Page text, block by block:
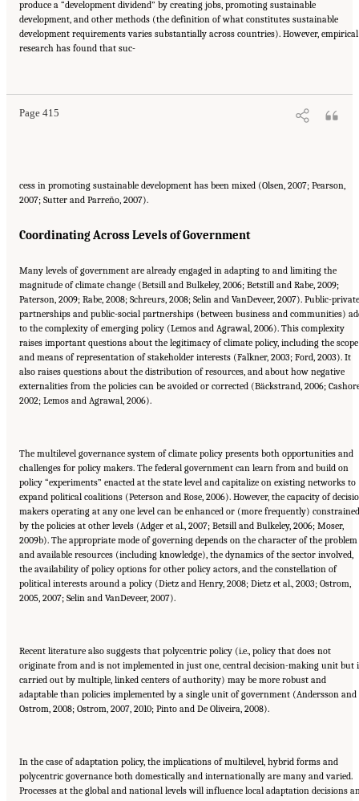
produce a “development dividend” by creating jobs, promoting sustainable
development, and other methods (the definition of what constitutes sustainable
development requirements varies substantially across countries). However, empirical
research has found that suc-
Page 415
Suggested Citation:"17 Designing, Implementing, and Evaluating Climate Policies."
cess in promoting sustainable development has been mixed (Olsen, 2007; Pearson,
2007; Sutter and Parreño, 2007).
Coordinating Across Levels of Government
Many levels of government are already engaged in adapting to and limiting the
magnitude of climate change (Betsill and Bulkeley, 2006; Betstill and Rabe, 2009;
Paterson, 2009; Rabe, 2008; Schreurs, 2008; Selin and VanDeveer, 2007). Public-private
partnerships and public-social partnerships (between business and communities)
to the complexity of emerging policy (Lemos and Agrawal, 2006). This complexity
raises important questions about the legitimacy of climate policy, including the scope
and means of representation of stakeholder interests (Falkner, 2003; Ford, 2003). It
also raises questions about the distribution of resources, and about how negative
externalities from the policies can be avoided or corrected (Bäckstrand, 2006;
2002; Lemos and Agrawal, 2006).
The multilevel governance system of climate policy presents both opportunities and
challenges for policy makers. The federal government can learn from and build on
policy “experiments” enacted at the state level and capitalize on existing networks to
expand political coalitions (Peterson and Rose, 2006). However, the capacity of
makers operating at any one level can be enhanced or (more frequently) constrained
by the policies at other levels (Adger et al., 2007; Betsill and Bulkeley, 2006; Moser,
2009b). The appropriate mode of governing depends on the character of the problem
and available resources (including knowledge), the dynamics of the sector involved,
the availability of policy options for other policy actors, and the constellation of
political interests around a policy (Dietz and Henry, 2008; Dietz et al., 2003; Ostrom,
2005, 2007; Selin and VanDeveer, 2007).
Recent literature also suggests that polycentric policy (i.e., policy that does not
originate from and is not implemented in just one, central decision-making unit but
carried out by multiple, linked centers of authority) may be more robust and
adaptable than policies implemented by a single unit of government (Andersson and
Ostrom, 2008; Ostrom, 2007, 2010; Pinto and De Oliveira, 2008).
In the case of adaptation policy, the implications of multilevel, hybrid forms and
polycentric governance both domestically and internationally are many and varied.
Processes at the global and national levels will influence local adaptation decisions